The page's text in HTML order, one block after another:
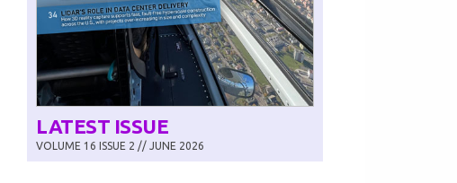
LATEST ISSUE
VOLUME 16 ISSUE 2 // JUNE 2026